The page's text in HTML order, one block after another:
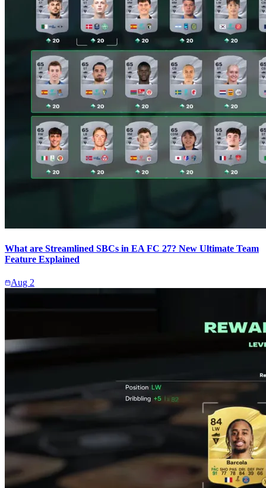
What are Streamlined SBCs in EA FC 27? New Ultimate Team
Feature Explained
Aug 2